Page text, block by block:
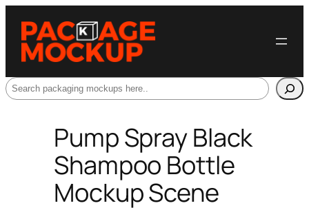
Search
Pump Spray Black
Shampoo Bottle
Mockup Scene